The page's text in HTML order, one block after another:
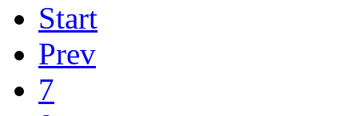
Start
Prev
7